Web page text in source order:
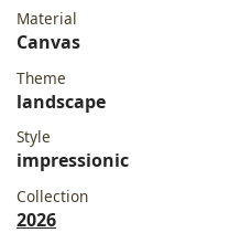
Material
Canvas
Theme
landscape
Style
impressionic
Collection
2026